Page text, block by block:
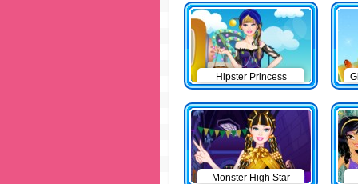
Hipster Princess
Monster High Star